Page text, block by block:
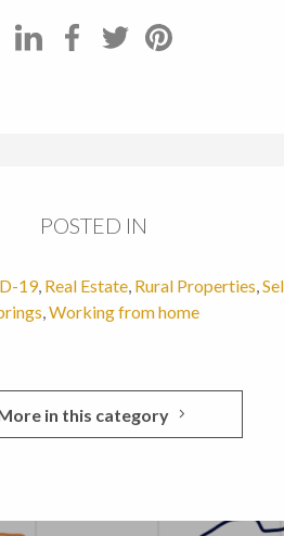
POSTED IN
19, Real Estate, Rural Properties,
,Working from home
in this category